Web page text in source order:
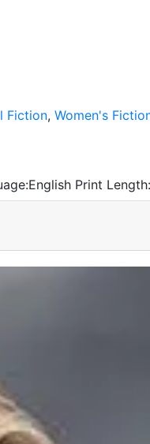
Fiction,Women's
English Print Length: